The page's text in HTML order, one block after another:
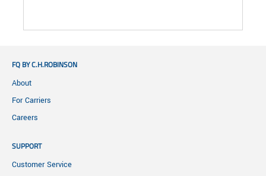
FQ BY C.H.ROBINSON
About
For Carriers
Careers
SUPPORT
Customer Service